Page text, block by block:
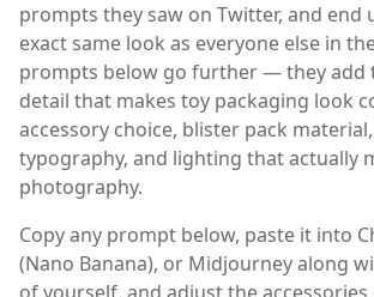
prompts they saw on Twitter, and end
exact same look as everyone else in
prompts below go further — they add
detail that makes toy packaging look
accessory choice, blister pack
typography, and lighting that actually
photography.
Copy any prompt below, paste it into
(Nano Banana), or Midjourney along